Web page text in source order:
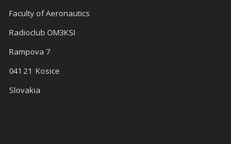
Faculty of Aeronautics
Radioclub OM3KSI
Rampova 7
041 21 Kosice
Slovakia